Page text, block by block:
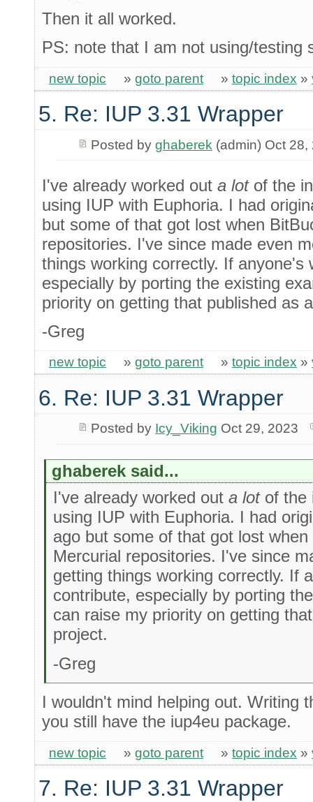
Then it all worked.
PS: note that I am not using/testing
new topic » goto parent » topic index »
5. Re: IUP 3.31 Wrapper
Posted by ghaberek (admin) Oct 28,
I've already worked out a lotof the
using IUP with Euphoria. I had
but some of that got lost when
repositories. I've since made even
things working correctly. If anyone's
especially by porting the existing
priority on getting that published as
-Greg
new topic » goto parent » topic index »
6. Re: IUP 3.31 Wrapper
Posted by Icy_Viking Oct 29, 2023
ghaberek said...
I've already worked outa lotof the
using IUP with Euphoria. I had
ago but some of that got lost
Mercurial repositories. I've since
getting things working correctly. If
contribute, especially by porting
can raise my priority on getting
project.
-Greg
I wouldn't mind helping out. Writing
you still have the iup4eu package.
new topic » goto parent » topic index »
7. Re: IUP 3.31 Wrapper